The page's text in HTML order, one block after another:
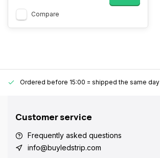
Compare
Ordered before 15:00 = shipped the same day
Customer service
Frequently asked questions
info@buyledstrip.com